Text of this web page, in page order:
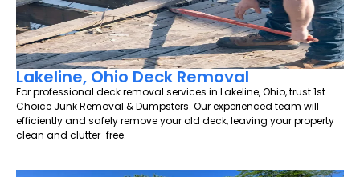
Lakeline, Ohio Deck Removal
For professional deck removal services in Lakeline, Ohio, trust 1st
Choice Junk Removal & Dumpsters. Our experienced team will
efficiently and safely remove your old deck, leaving your property
clean and clutter-free.